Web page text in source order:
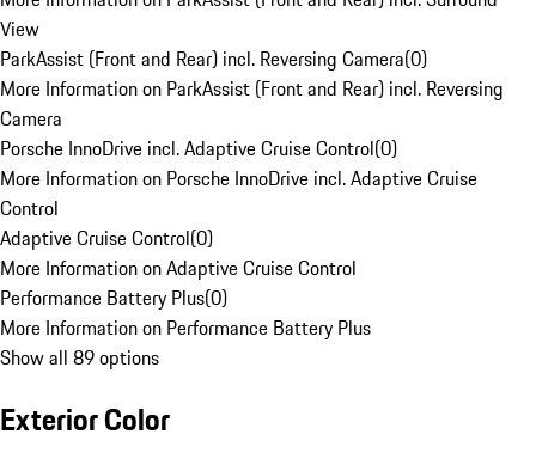
View
ParkAssist (Front and Rear) incl. Reversing Camera(0)
More Information on ParkAssist (Front and Rear) incl. Reversing
Camera
Porsche InnoDrive incl. Adaptive Cruise Control(0)
More Information on Porsche InnoDrive incl. Adaptive Cruise
Control
Adaptive Cruise Control(0)
More Information on Adaptive Cruise Control
Performance Battery Plus(0)
More Information on Performance Battery Plus
Show all 89 options
Exterior Color